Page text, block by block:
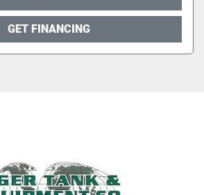
GET FINANCING